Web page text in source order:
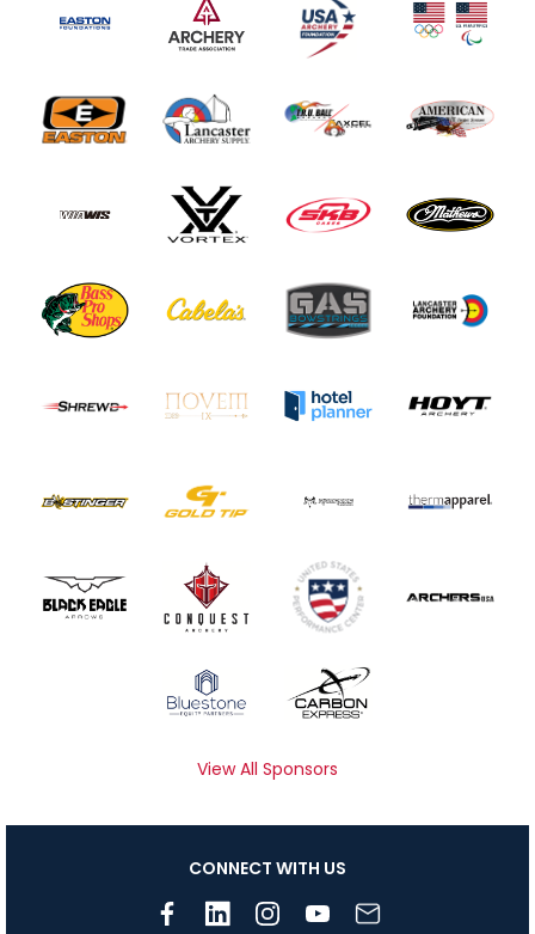
View All Sponsors
CONNECT WITH US